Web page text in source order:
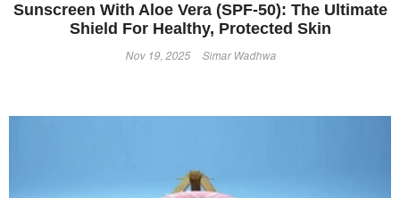
Sunscreen With Aloe Vera (SPF-50): The Ultimate
Shield For Healthy, Protected Skin
Nov 19, 2025 Simar Wadhwa